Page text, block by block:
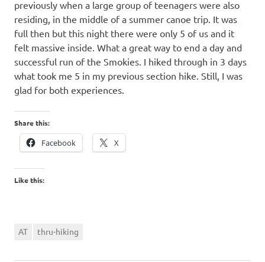
previously when a large group of teenagers were also
residing, in the middle of a summer canoe trip. It was
full then but this night there were only 5 of us and it
felt massive inside. What a great way to end a day and
successful run of the Smokies. I hiked through in 3 days
what took me 5 in my previous section hike. Still, I was
glad for both experiences.
Share this:
Facebook X
Like this:
AT thru-hiking